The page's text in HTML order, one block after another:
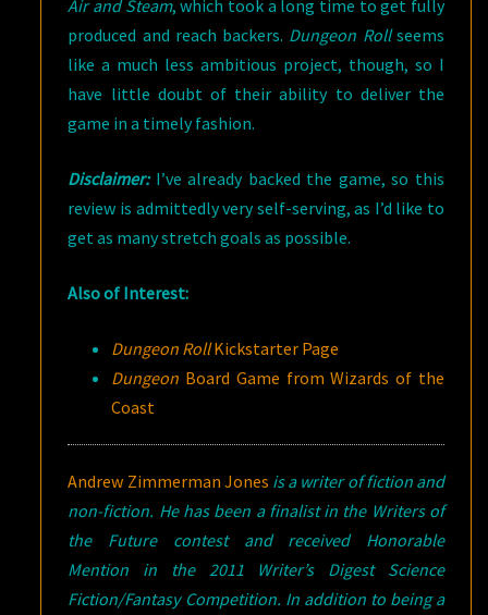
Air and Steam, which took a long time to get fully
produced and reach backers. Dungeon Rollseems
like a much less ambitious project, though, so I
have little doubt of their ability to deliver the
game in a timely fashion.
Disclaimer:I’ve already backed the game, so this
review is admittedly very self-serving, as I’d like to
get as many stretch goals as possible.
Also of Interest:
Dungeon RollKickstarter Page
Dungeon Board Game from Wizards of the
Coast
Andrew Zimmerman Jones is a writer of fiction and
non-fiction. He has been a finalist in the Writers of
the Future contest and received Honorable
Mention in the 2011 Writer’s Digest Science
Fiction/Fantasy Competition. In addition to being a